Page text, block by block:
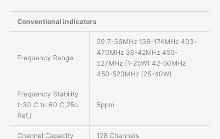
Conventional indicators
Frequency Range
29.7-36MHz 136-174MHz 403-
470MHz 36-42MHz 450-
527MHz (1-25W) 42-50MHz
450-520MHz (25-40W)
Frequency Stability
(-30 C to 60 C,25c
Ref,)
5ppm
Channel Capacity 128 Channels